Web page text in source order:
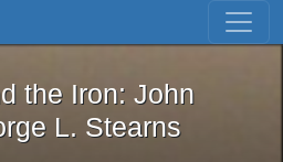
Skip to first result
and the Iron: John
the Iron: John
L. Stearns